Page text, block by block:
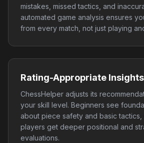
mistakes, missed tactics, and
automated game analysis ensures
from every match, not just playing
Rating-Appropriate Insights
ChessHelper adjusts its
your skill level. Beginners see
about piece safety and basic
players get deeper positional and
evaluations.